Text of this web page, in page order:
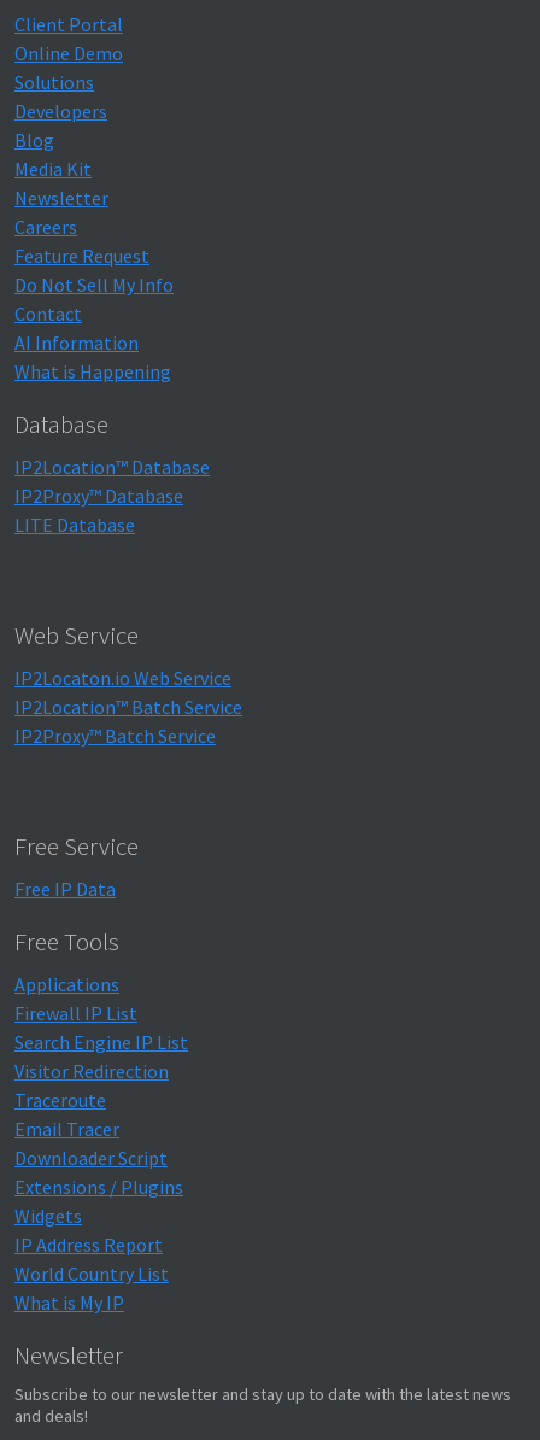
Client Portal
Online Demo
Solutions
Developers
Blog
Media Kit
Newsletter
Careers
Feature Request
Do Not Sell My Info
Contact
AI Information
What is Happening
Database
IP2Location™ Database
IP2Proxy™ Database
LITE Database
Web Service
IP2Locaton.io Web Service
IP2Location™ Batch Service
IP2Proxy™ Batch Service
Free Service
Free IP Data
Free Tools
Applications
Firewall IP List
Search Engine IP List
Visitor Redirection
Traceroute
Email Tracer
Downloader Script
Extensions / Plugins
Widgets
IP Address Report
World Country List
What is My IP
Newsletter
Subscribe to our newsletter and stay up to date with the latest news
and deals!